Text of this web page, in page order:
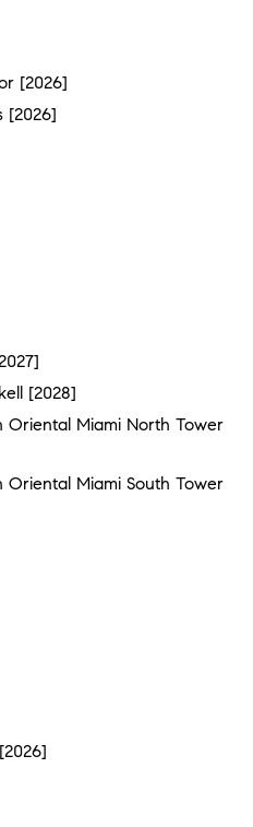
[2026]
[2026]
[2028]
Oriental Miami North Tower
Oriental Miami South Tower